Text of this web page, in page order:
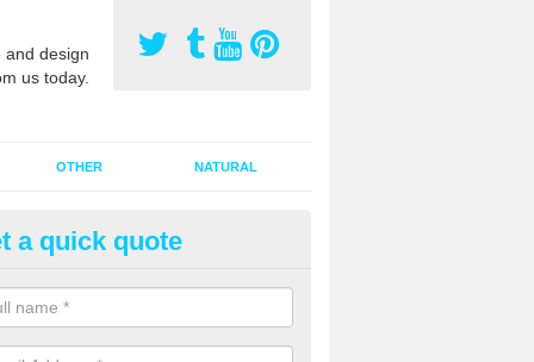
design
us today.
OTHER NATURAL
Pitch Rejuvenation in
pitch rejuvenation involves removing the old dirty sand and
sand and then inserting it all around the surface.
a quick quote